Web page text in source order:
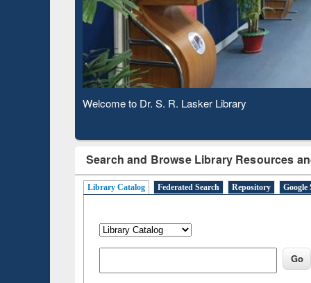
Observing National Library Day 2020
Search and Browse Library Resources
Library Catalog Federated Search Repository Google